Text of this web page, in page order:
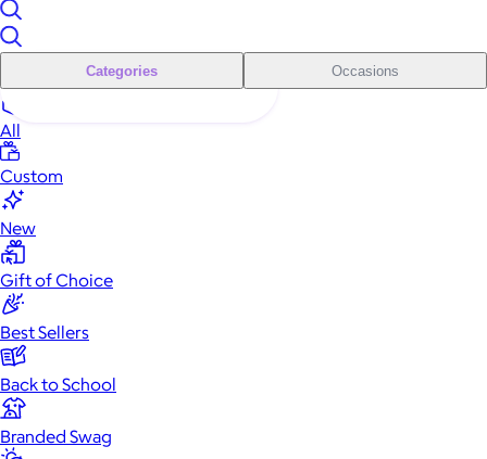
Categories Occasions
All
Custom
New
Gift of Choice
Best Sellers
Back to School
Branded Swag